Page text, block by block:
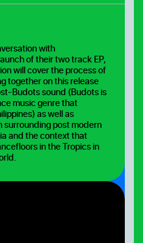
with
of their two track EP,
will cover the process of
together on this release
Budots sound (Budots is
music genre that
as well as
surrounding post modern
and the context that
in the Tropics in